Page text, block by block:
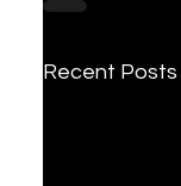
Recent Posts